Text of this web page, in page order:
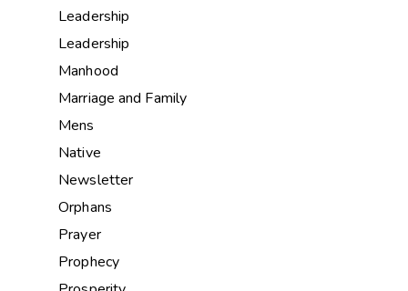
Leadership
Leadership
Manhood
Marriage and Family
Mens
Native
Newsletter
Orphans
Prayer
Prophecy